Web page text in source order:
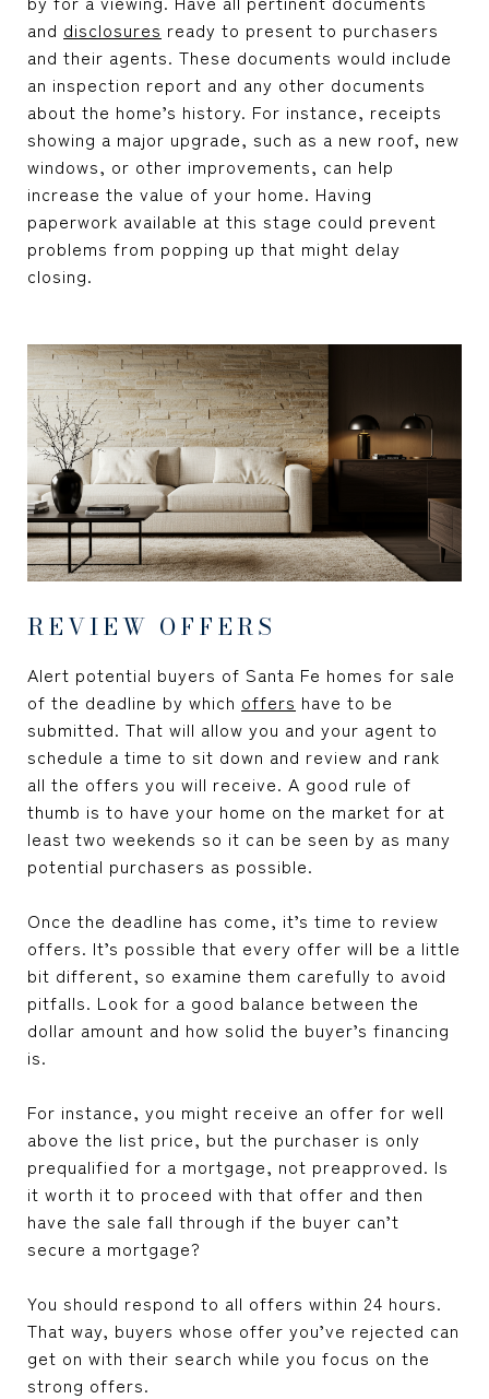
and disclosures ready to present to purchasers
and their agents. These documents would include
an inspection report and any other documents
about the home’s history. For instance, receipts
showing a major upgrade, such as a new roof, new
windows, or other improvements, can help
increase the value of your home. Having
paperwork available at this stage could prevent
problems from popping up that might delay
closing.
REVIEW OFFERS
Alert potential buyers of Santa Fe homes for sale
of the deadline by which offers have to be
submitted. That will allow you and your agent to
schedule a time to sit down and review and rank
all the offers you will receive. A good rule of
thumb is to have your home on the market for at
least two weekends so it can be seen by as many
potential purchasers as possible.
Once the deadline has come, it’s time to review
offers. It’s possible that every offer will be a little
bit different, so examine them carefully to avoid
pitfalls. Look for a good balance between the
dollar amount and how solid the buyer’s financing
is.
For instance, you might receive an offer for well
above the list price, but the purchaser is only
prequalified for a mortgage, not preapproved. Is
it worth it to proceed with that offer and then
have the sale fall through if the buyer can’t
secure a mortgage?
You should respond to all offers within 24 hours.
That way, buyers whose offer you’ve rejected can
get on with their search while you focus on the
strong offers.